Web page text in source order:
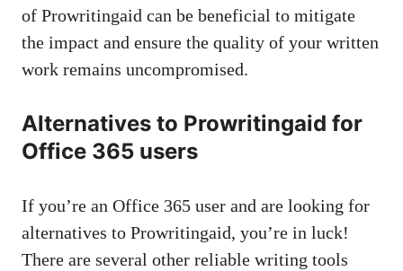
of Prowritingaid can be beneficial to mitigate
the impact and ensure the quality of your written
work remains uncompromised.
Alternatives to Prowritingaid for
Office 365 users
If you’re an Office 365 user and are looking for
alternatives to Prowritingaid, you’re in luck!
There are several other reliable writing tools